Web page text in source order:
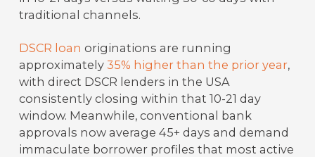
traditional channels.
DSCR loan originations are running
approximately35% higher than the prior year,
with direct DSCR lenders in the USA
consistently closing within that 10-21 day
window. Meanwhile, conventional bank
approvals now average 45+ days and demand
immaculate borrower profiles that most active